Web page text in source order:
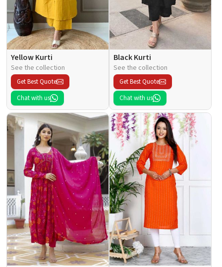
Yellow Kurti
See the collection
Get Best Quote
Chat with us
Black Kurti
See the collection
Get Best Quote
Chat with us